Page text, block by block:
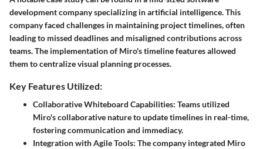
development company specializing in artificial intelligence. This
company faced challenges in maintaining project timelines, often
leading to missed deadlines and misaligned contributions across
teams. The implementation of Miro's timeline features allowed
them to centralize visual planning processes.
Key Features Utilized:
Collaborative Whiteboard Capabilities: Teams utilized
Miro's collaborative nature to update timelines in real-time,
fostering communication and immediacy.
Integration with Agile Tools: The company integrated Miro